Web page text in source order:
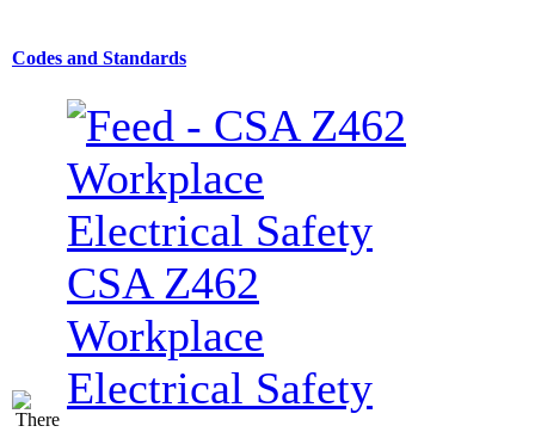
Codes and Standards
CSA Z462
Workplace
Electrical Safety